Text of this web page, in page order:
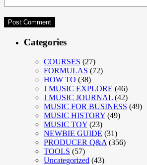
Categories
COURSES (27)
FORMULAS (72)
HOW TO (38)
J MUSIC EXPLORE (46)
J MUSIC JOURNAL (42)
MUSIC FOR BUSINESS (49)
MUSIC HISTORY (49)
MUSIC TOY (23)
NEWBIE GUIDE (31)
PRODUCER Q&A (356)
TOOLS (57)
Uncategorized (43)